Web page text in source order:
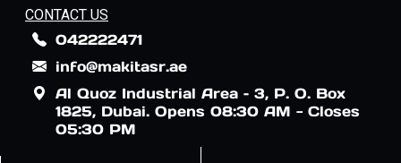
CONTACT US
042222471
info@makitasr.ae
Al Quoz Industrial Area – 3, P. O. Box
1825, Dubai. Opens 08:30 AM - Closes
05:30 PM